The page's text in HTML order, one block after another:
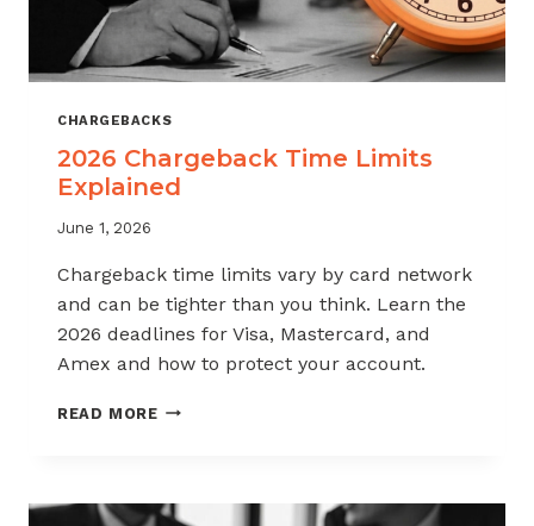
CHARGEBACKS
2026 Chargeback Time Limits
Explained
June 1, 2026
Chargeback time limits vary by card network
and can be tighter than you think. Learn the
2026 deadlines for Visa, Mastercard, and
Amex and how to protect your account.
READ MORE2026
EXPLAINED